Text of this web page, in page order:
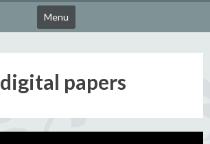
Menu
digital papers